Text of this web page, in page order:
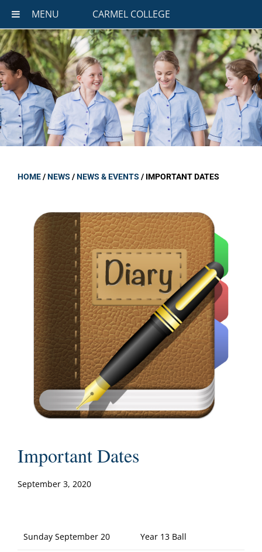
MENU CARMEL COLLEGE
HOME/NEWS /NEWS & EVENTS / IMPORTANT DATES
Important Dates
September 3, 2020
Sunday September 20 Year 13 Ball